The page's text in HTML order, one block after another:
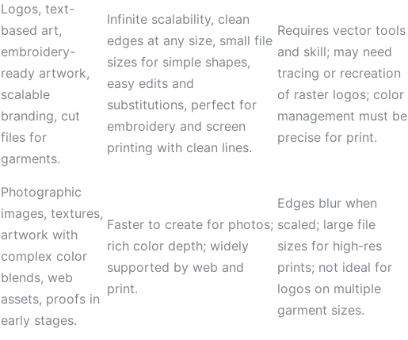
Logos, text-
based art,
embroidery-
ready artwork,
scalable
branding, cut
files for
garments.
Infinite scalability, clean
edges at any size, small file
sizes for simple shapes,
easy edits and
substitutions, perfect for
embroidery and screen
printing with clean lines.
Requires vector tools
and skill; may need
tracing or recreation
of raster logos; color
management must be
precise for print.
Photographic
images, textures,
artwork with
complex color
blends, web
assets, proofs in
early stages.
Faster to create for photos;
rich color depth; widely
supported by web and
print.
Edges blur when
scaled; large file
sizes for high-res
prints; not ideal for
logos on multiple
garment sizes.